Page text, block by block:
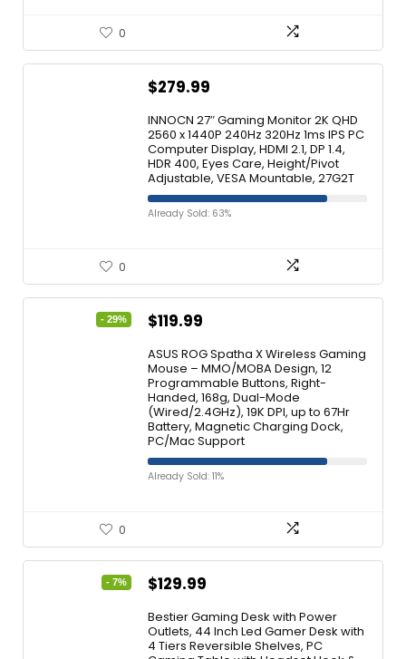
0
$279.99
INNOCN 27″ Gaming Monitor 2K QHD
2560 x 1440P 240Hz 320Hz 1ms IPS PC
Computer Display, HDMI 2.1, DP 1.4,
HDR 400, Eyes Care, Height/Pivot
Adjustable, VESA Mountable, 27G2T
Already Sold: 63%
0
- 29% $119.99
ASUS ROG Spatha X Wireless Gaming
Mouse – MMO/MOBA Design, 12
Programmable Buttons, Right-
Handed, 168g, Dual-Mode
(Wired/2.4GHz), 19K DPI, up to 67Hr
Battery, Magnetic Charging Dock,
PC/Mac Support
Already Sold: 11%
0
- 7% $129.99
Bestier Gaming Desk with Power
Outlets, 44 Inch Led Gamer Desk with
4 Tiers Reversible Shelves, PC